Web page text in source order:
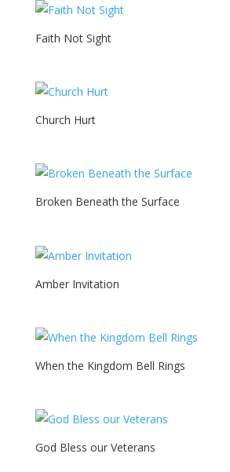
Faith Not Sight
Church Hurt
Broken Beneath the Surface
Amber Invitation
When the Kingdom Bell Rings
God Bless our Veterans